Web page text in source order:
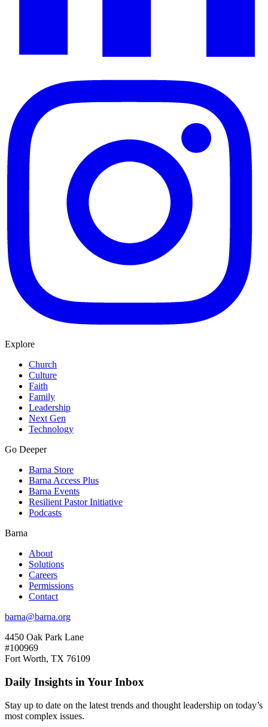
Explore
Church
Culture
Faith
Family
Leadership
Next Gen
Technology
Go Deeper
Barna Store
Barna Access Plus
Barna Events
Resilient Pastor Initiative
Podcasts
Barna
About
Solutions
Careers
Permissions
Contact
barna@barna.org
4450 Oak Park Lane
#100969
Fort Worth, TX 76109
Daily Insights in Your Inbox
Stay up to date on the latest trends and thought leadership on today’s
most complex issues.